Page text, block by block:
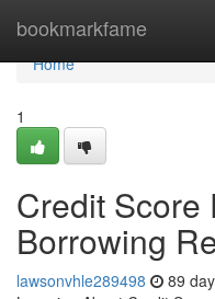
bookmarkfame
Home
Home
1
Credit Score
Borrowing
lawsonvhle289498 89